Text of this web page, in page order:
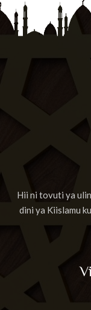
Hii ni tovuti ya
dini ya Kiislamu